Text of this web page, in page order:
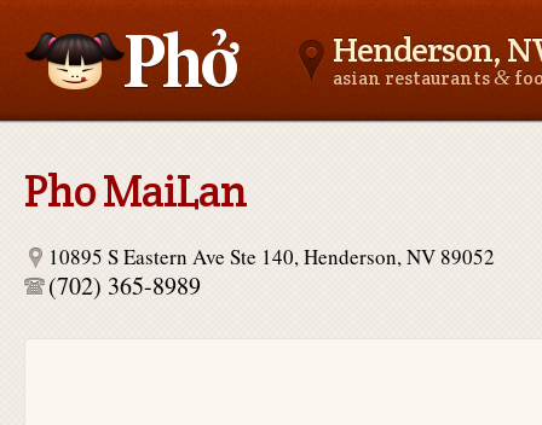
Henderson,
asian restaurants&
Pho MaiLan
10895 S Eastern Ave Ste 140, Henderson, NV 89052
(702) 365-8989